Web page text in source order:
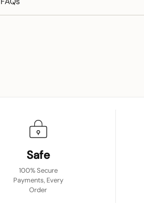
Safe
100% Secure
Payments, Every
Order